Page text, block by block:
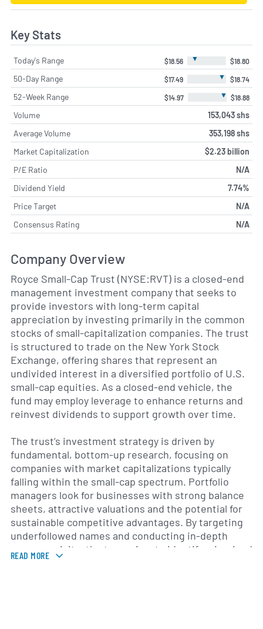
Key Stats
Today's Range $18.56 ▼ $18.80
50-Day Range $17.49 ▼ $18.74
52-Week Range $14.97 ▼ $18.88
Volume
153,043 shs
Average Volume
353,198 shs
Market Capitalization
$2.23 billion
P/E Ratio
N/A
Dividend Yield
7.74%
Price Target
N/A
Consensus Rating
N/A
Company Overview
Royce Small-Cap Trust (NYSE:RVT) is a closed-end
management investment company that seeks to
provide investors with long-term capital
appreciation by investing primarily in the common
stocks of small-capitalization companies. The trust
is structured to trade on the New York Stock
Exchange, offering shares that represent an
undivided interest in a diversified portfolio of U.S.
small-cap equities. As a closed-end vehicle, the
fund may employ leverage to enhance returns and
reinvest dividends to support growth over time.
The trust’s investment strategy is driven by
fundamental, bottom-up research, focusing on
companies with market capitalizations typically
falling within the small-cap spectrum. Portfolio
managers look for businesses with strong balance
sheets, attractive valuations and the potential for
sustainable competitive advantages. By targeting
underfollowed names and conducting in-depth
company visits, the team aims to identify mispriced
securities that can benefit from long-term secular
READ MORE